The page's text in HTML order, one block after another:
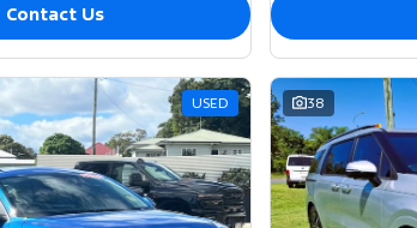
Contact Us
USED 38